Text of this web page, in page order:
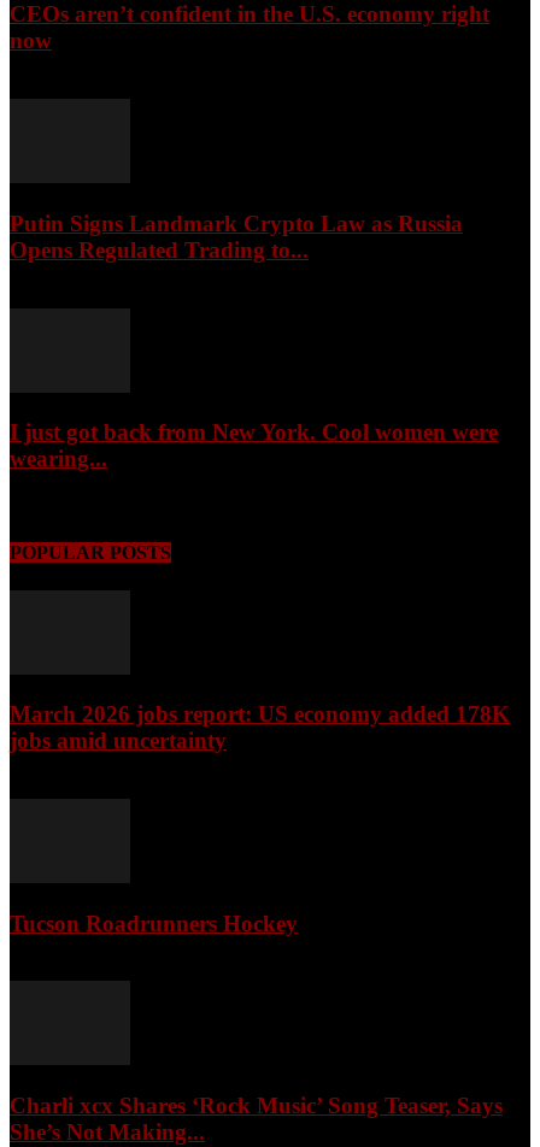
CEOs aren’t confident in the U.S. economy right
now
Putin Signs Landmark Crypto Law as Russia
Opens Regulated Trading to...
I just got back from New York. Cool women were
wearing...
POPULAR POSTS
March 2026 jobs report: US economy added 178K
jobs amid uncertainty
Tucson Roadrunners Hockey
Charli xcx Shares ‘Rock Music’ Song Teaser, Says
She’s Not Making...